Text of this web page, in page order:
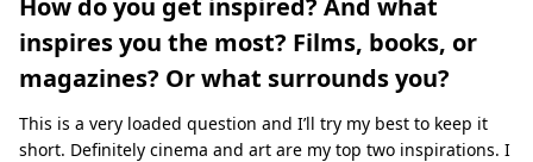
inspires you the most? Films, books, or
magazines? Or what surrounds you?
This is a very loaded question and I’ll try my best to keep it
short. Deﬁnitely cinema and art are my top two inspirations. I